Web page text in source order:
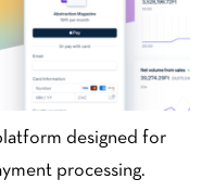
designed for
processing.